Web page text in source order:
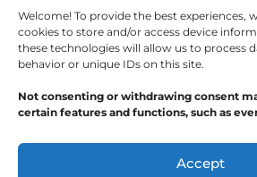
Welcome! To provide the best experiences,
cookies to store and/or access device
these technologies will allow us to process
behavior or unique IDs on this site.
Not consenting or withdrawing consent
certain features and functions, such as
Accept
←Previous Post
America